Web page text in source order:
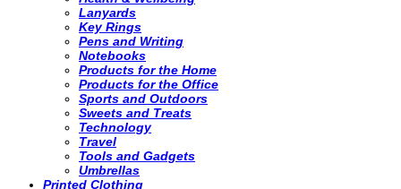
Lanyards
Key Rings
Pens and Writing
Notebooks
Products for the Home
Products for the Office
Sports and Outdoors
Sweets and Treats
Technology
Travel
Tools and Gadgets
Umbrellas
Printed Clothing